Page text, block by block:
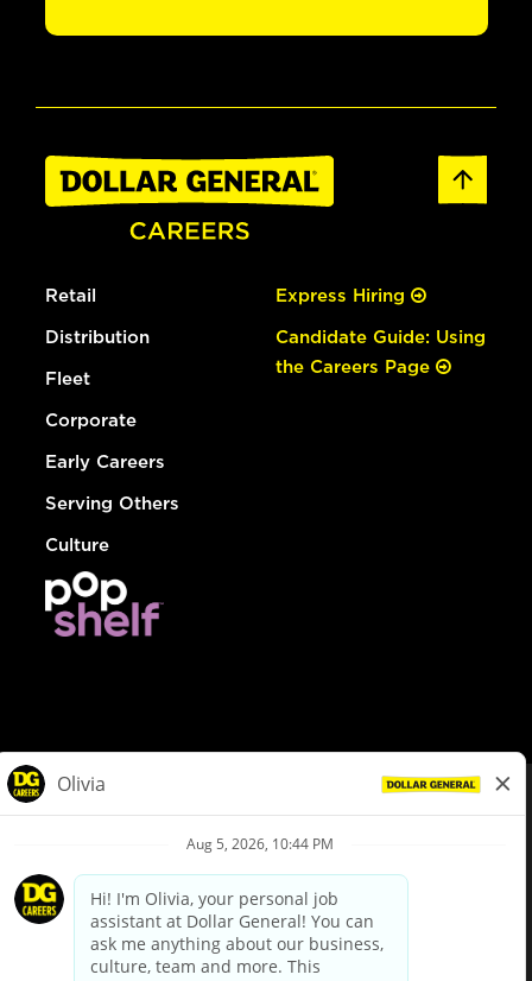
Retail
Distribution
Fleet
Corporate
Early Careers
Serving Others
Culture
Express Hiring
Candidate Guide: Using
the Careers Page
Privacy Policy
Your Privacy Choices
California Employee and Third Party Privacy Policy
Applicant Privacy Notice